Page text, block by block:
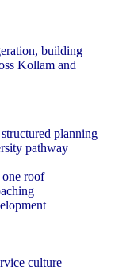
building
Kollam and
planning
pathway
roof
culture